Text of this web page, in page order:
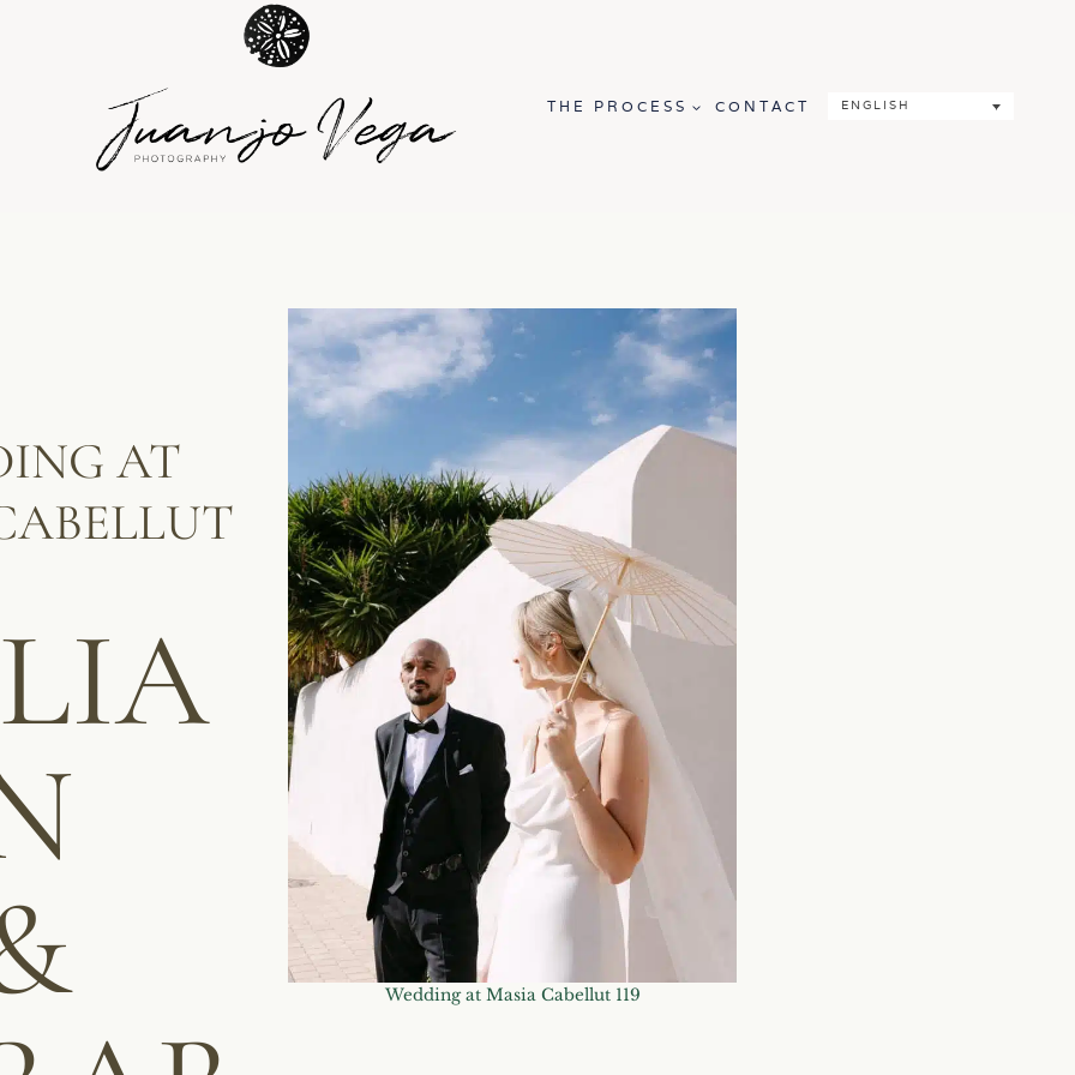
THE PROCESS CONTACT ENGLISH
AT
Wedding at Masia Cabellut 119